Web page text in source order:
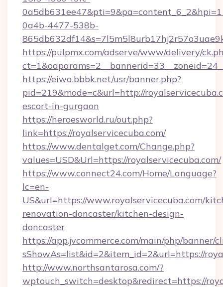
0a4b-4477-538b-
https://pulpmx.com/adserve/www/delivery/
https://eiwa.bbbk.net/usr/banner.php?
pid=219&mode=c&url=http://
escort-in-gurgaon
https://heroesworld.ru/out.php?
link=https://royalservicecuba.com/
https://www.dentalget.com/Change.php?
values=USD&Url=https://royalservicecuba.com/
https://www.connect24.com/Home/Language?
lc=en-
US&url=https://www.royalservicecuba.com/
renovation-doncaster/kitchen-design-
doncaster
https://app.jvcommerce.com/main/php/banner/
sShowAs=list&id=2&item_id=2&url=https://
http://www.northsantarosa.com/?
wptouch_switch=desktop&redirect=https://